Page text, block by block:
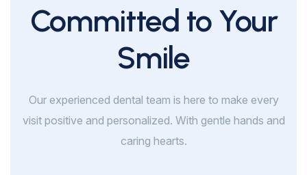
Committed to Your
Smile
Our experienced dental team is here to make every
visit positive and personalized. With gentle hands and
caring hearts.